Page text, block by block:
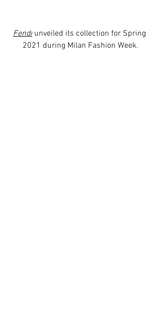
Fendi unveiled its collection for Spring
2021 during Milan Fashion Week.